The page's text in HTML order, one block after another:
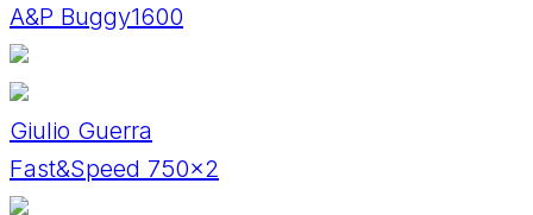
A&P Buggy1600
Giulio Guerra
Fast&Speed 750x2